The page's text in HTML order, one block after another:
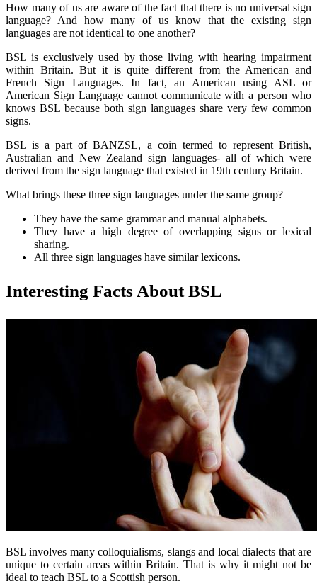
How many of us are aware of the fact that there is no universal sign
language? And how many of us know that the existing sign
languages are not identical to one another?
BSL is exclusively used by those living with hearing impairment
within Britain. But it is quite different from the American and
French Sign Languages. In fact, an American using ASL or
American Sign Language cannot communicate with a person who
knows BSL because both sign languages share very few common
signs.
BSL is a part of BANZSL, a coin termed to represent British,
Australian and New Zealand sign languages- all of which were
derived from the sign language that existed in 19th century Britain.
What brings these three sign languages under the same group?
They have the same grammar and manual alphabets.
They have a high degree of overlapping signs or lexical
sharing.
All three sign languages have similar lexicons.
Interesting Facts About BSL
BSL involves many colloquialisms, slangs and local dialects that are
unique to certain areas within Britain. That is why it might not be
ideal to teach BSL to a Scottish person.